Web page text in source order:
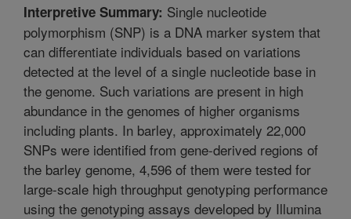
Interpretive Summary: Single nucleotide
polymorphism (SNP) is a DNA marker system that
can differentiate individuals based on variations
detected at the level of a single nucleotide base in
the genome. Such variations are present in high
abundance in the genomes of higher organisms
including plants. In barley, approximately 22,000
SNPs were identified from gene-derived regions of
the barley genome, 4,596 of them were tested for
large-scale high throughput genotyping performance
using the genotyping assays developed by Illumina